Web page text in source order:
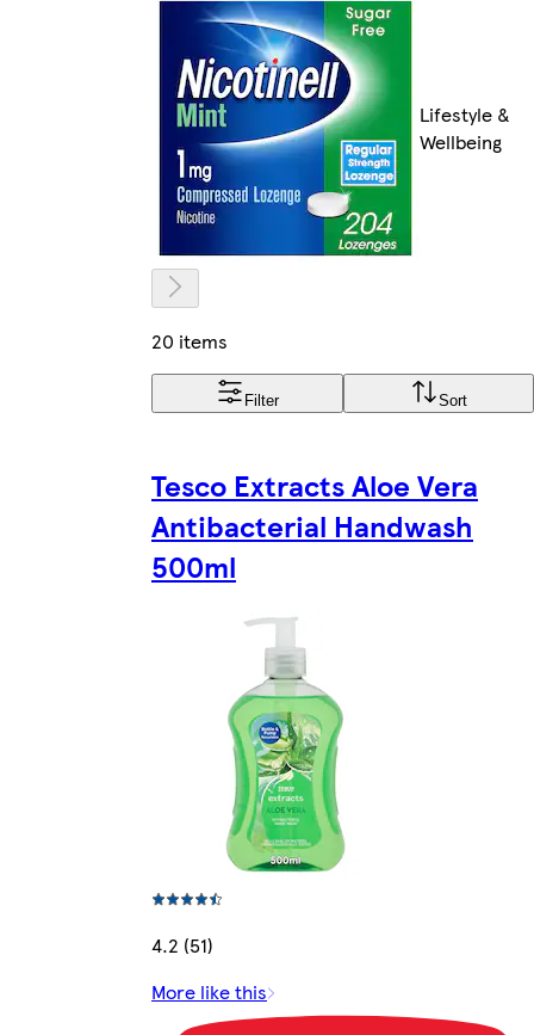
Lifestyle &
Wellbeing
20 items
Filter Sort
Tesco Extracts Aloe Vera
Antibacterial Handwash
500ml
4.2 (51)
More like this